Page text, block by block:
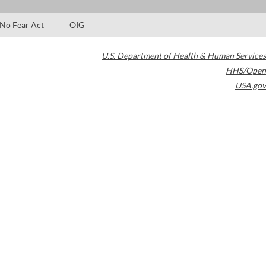
No Fear Act OIG
U.S. Department of Health & Human Services
HHS/Open
USA.gov